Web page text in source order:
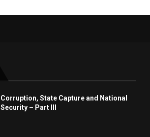
Corruption, State Capture and National
Security – Part III